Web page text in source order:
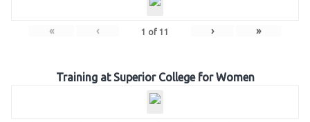
« ‹ 1 of 11 › »
Training at Superior College for Women